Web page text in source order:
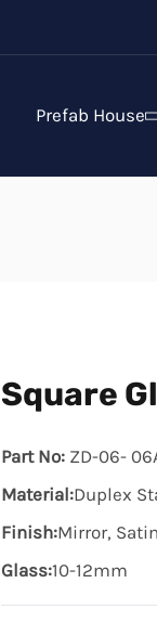
Prefab House
Square
Part No: ZD-06-
Material:Duplex
Finish:Mirror,
Glass:10-12mm